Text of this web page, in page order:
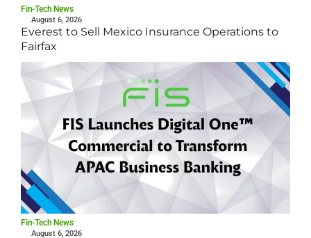
Fin-Tech News
August 6, 2026
Everest to Sell Mexico Insurance Operations to
Fairfax
Fin-Tech News
August 6, 2026